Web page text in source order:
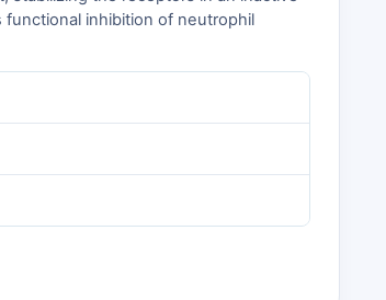
inhibition of neutrophil